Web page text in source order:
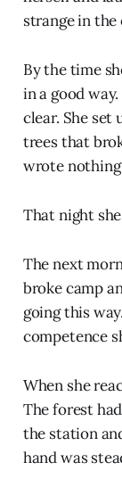
strange in the
By the time
in a good
clear. She set
trees that
wrote
That night
The next
broke camp
going this
competence
When she
The forest
the station
hand was